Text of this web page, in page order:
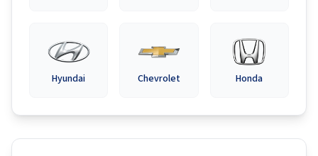
Hyundai Chevrolet Honda